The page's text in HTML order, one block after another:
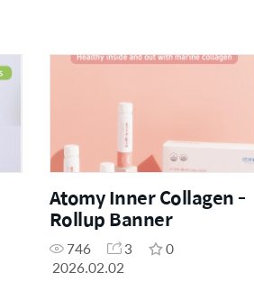
Atomy Inner Collagen -
Rollup Banner
746 3
0
2026.02.02